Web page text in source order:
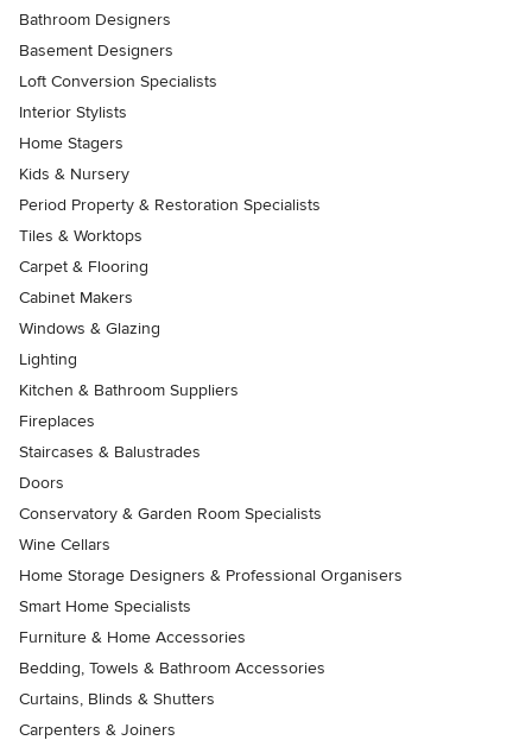
Bathroom Designers
Basement Designers
Loft Conversion Specialists
Interior Stylists
Home Stagers
Kids & Nursery
Period Property & Restoration Specialists
Tiles & Worktops
Carpet & Flooring
Cabinet Makers
Windows & Glazing
Lighting
Kitchen & Bathroom Suppliers
Fireplaces
Staircases & Balustrades
Doors
Conservatory & Garden Room Specialists
Wine Cellars
Home Storage Designers & Professional Organisers
Smart Home Specialists
Furniture & Home Accessories
Bedding, Towels & Bathroom Accessories
Curtains, Blinds & Shutters
Carpenters & Joiners